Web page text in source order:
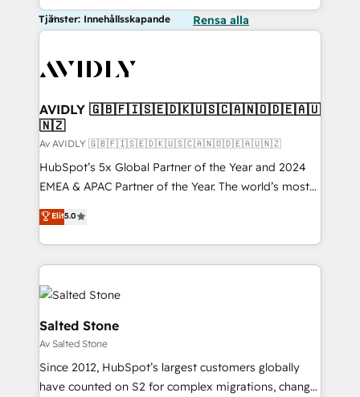
Tjänster: Innehållsskapande Rensa alla
AVIDLY 🇬🇧🇫🇮🇸🇪🇩🇰🇺🇸🇨🇦🇳🇴🇩🇪🇦🇺
🇳🇿
Av AVIDLY 🇬🇧🇫🇮🇸🇪🇩🇰🇺🇸🇨🇦🇳🇴🇩🇪🇦🇺🇳🇿
HubSpot’s 5x Global Partner of the Year and 2024
EMEA & APAC Partner of the Year. The world’s most
experienced and fully accredited HubSpot Solutions
Partner. 🚀 With 2,750+ HubSpot projects delivered
and 370+ specialists across EMEA, APAC and NAM,
we de-risk complex CRM programmes and
accelerate ROI across every HubSpot Hub. 🧭 From
multi-region migrations to AI-powered automation,
we turn complexity into clarity, human at global
scale. 🏆 HubSpot’s CEO called us “the partner of the
future.” Others agree it is proof of trust built through
measurable impact.
Elit5.0
Salted Stone
Av Salted Stone
Since 2012, HubSpot’s largest customers globally
have counted on S2 for complex migrations, change